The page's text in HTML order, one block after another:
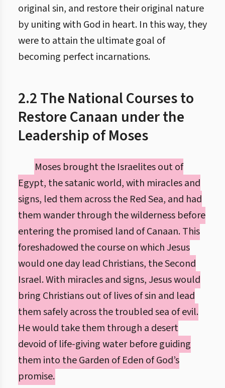
original sin, and restore their original nature
by uniting with God in heart. In this way, they
were to attain the ultimate goal of
becoming perfect incarnations.
2.2 The National Courses to
Restore Canaan under the
Leadership of Moses
Moses brought the Israelites out of
Egypt, the satanic world, with miracles and
signs, led them across the Red Sea, and had
them wander through the wilderness before
entering the promised land of Canaan. This
foreshadowed the course on which Jesus
would one day lead Christians, the Second
Israel. With miracles and signs, Jesus would
bring Christians out of lives of sin and lead
them safely across the troubled sea of evil.
He would take them through a desert
devoid of life-giving water before guiding
them into the Garden of Eden of God’s
promise.